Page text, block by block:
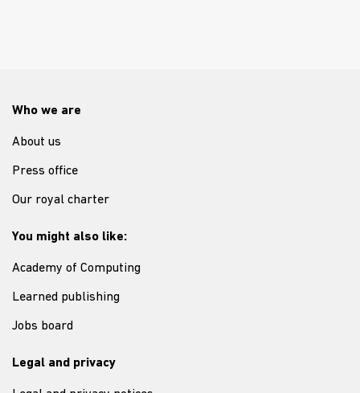
Who we are
About us
Press office
Our royal charter
You might also like:
Academy of Computing
Learned publishing
Jobs board
Legal and privacy